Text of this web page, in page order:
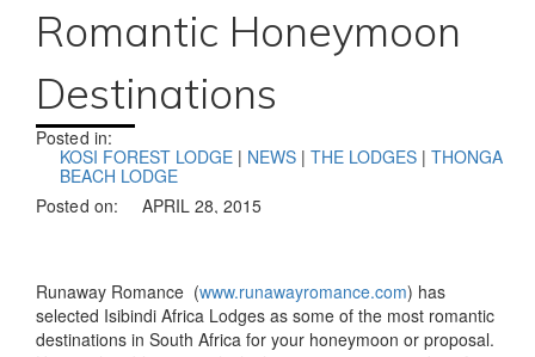
Romantic Honeymoon
Destinations
Posted in:
KOSI FOREST LODGE | NEWS | THE LODGES | THONGA
BEACH LODGE
Posted on:
APRIL 28, 2015
Runaway Romance (www.runawayromance.com) has
selected Isibindi Africa Lodges as some of the most romantic
destinations in South Africa for your honeymoon or proposal.